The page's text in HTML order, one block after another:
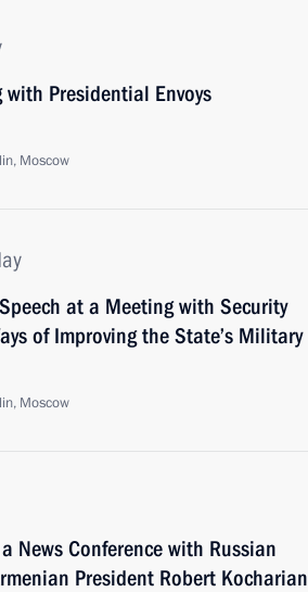
Presidential Envoys
Moscow
at a Meeting with Security
of Improving the State’s Military
Moscow
News Conference with Russian
President Robert Kocharian